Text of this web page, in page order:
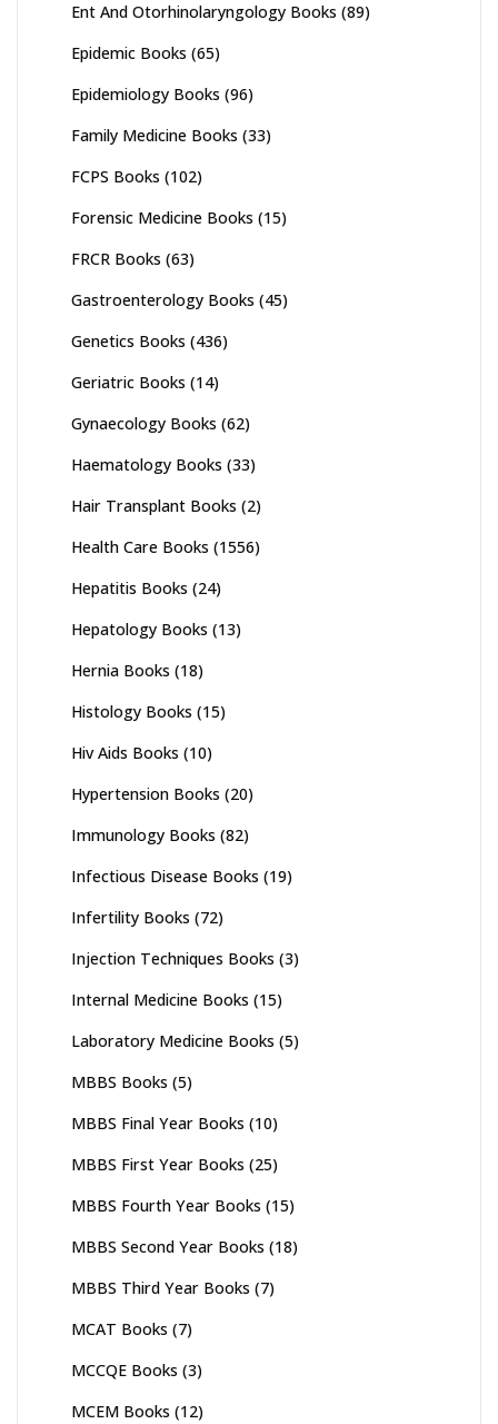
Ent And Otorhinolaryngology Books (89)
Epidemic Books (65)
Epidemiology Books (96)
Family Medicine Books (33)
FCPS Books (102)
Forensic Medicine Books (15)
FRCR Books (63)
Gastroenterology Books (45)
Genetics Books (436)
Geriatric Books (14)
Gynaecology Books (62)
Haematology Books (33)
Hair Transplant Books (2)
Health Care Books (1556)
Hepatitis Books (24)
Hepatology Books (13)
Hernia Books (18)
Histology Books (15)
Hiv Aids Books (10)
Hypertension Books (20)
Immunology Books (82)
Infectious Disease Books (19)
Infertility Books (72)
Injection Techniques Books (3)
Internal Medicine Books (15)
Laboratory Medicine Books (5)
MBBS Books (5)
MBBS Final Year Books (10)
MBBS First Year Books (25)
MBBS Fourth Year Books (15)
MBBS Second Year Books (18)
MBBS Third Year Books (7)
MCAT Books (7)
MCCQE Books (3)
MCEM Books (12)